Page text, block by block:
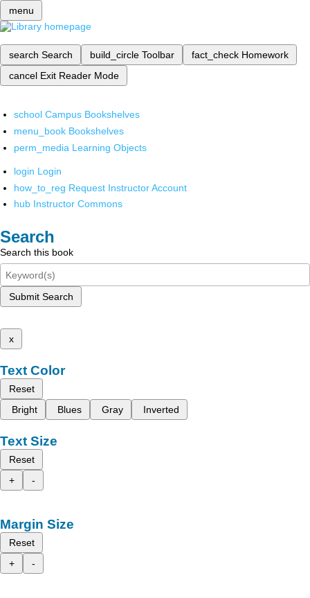
menu
search Search build_circle Toolbar fact_check Homework
cancel Exit Reader Mode
school Campus Bookshelves
menu_book Bookshelves
perm_media Learning Objects
login Login
how_to_reg Request Instructor Account
hub Instructor Commons
Search
Search this book
Submit Search
x
Text Color
Reset
Bright
Blues Gray Inverted
Text Size
Reset
+
-
Margin Size
Reset
+
-